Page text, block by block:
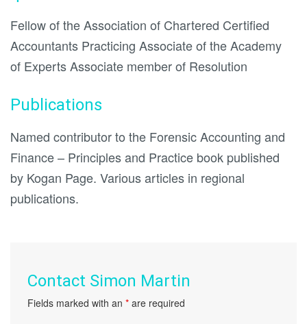
Fellow of the Association of Chartered Certified
Accountants Practicing Associate of the Academy
of Experts Associate member of Resolution
Publications
Named contributor to the Forensic Accounting and
Finance – Principles and Practice book published
by Kogan Page. Various articles in regional
publications.
Contact Simon Martin
Fields marked with an * are required